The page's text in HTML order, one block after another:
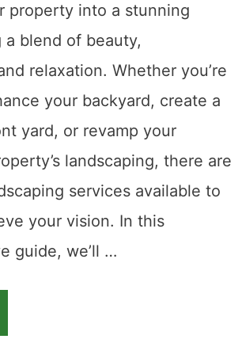
property into a stunning
a blend of beauty,
relaxation. Whether you’re
your backyard, create a
yard, or revamp your
landscaping, there are
services available to
your vision. In this
guide, we’ll …